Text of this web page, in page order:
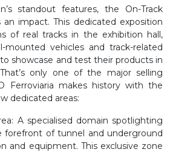
standout features, the On-Track
an impact. This dedicated exposition
of real tracks in the exhibition hall,
mounted vehicles and track-related
showcase and test their products in
only one of the major selling
Ferroviaria makes history with the
dedicated areas:
: A specialised domain spotlighting
forefront of tunnel and underground
and equipment. This exclusive zone